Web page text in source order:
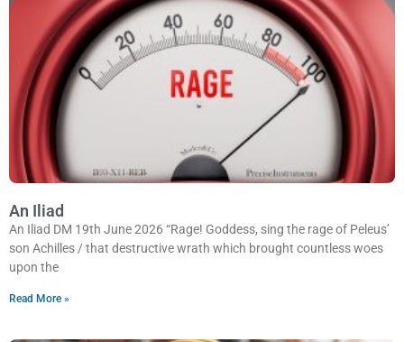
An Iliad
An Iliad DM 19th June 2026 “Rage! Goddess, sing the rage of Peleus’
son Achilles / that destructive wrath which brought countless woes
upon the
Read More »